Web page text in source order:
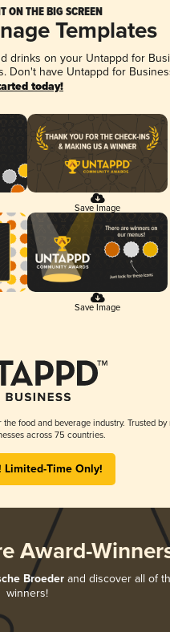
ON THE BIG SCREEN
Templates
drinks on your Untappd for
Don't have Untappd for
today!
Save Image
Save Image
food and beverage industry. Trusted by
across 75 countries.
Limited-Time Only!
Award-
Broederand discover all of
winners!